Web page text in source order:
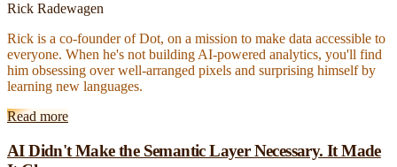
Rick Radewagen
Rick is a co-founder of Dot, on a mission to make data accessible to
everyone. When he's not building AI-powered analytics, you'll find
him obsessing over well-arranged pixels and surprising himself by
learning new languages.
Read more
AI Didn't Make the Semantic Layer Necessary. It Made